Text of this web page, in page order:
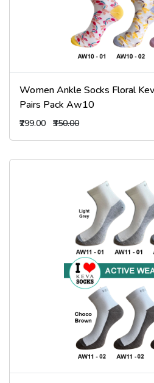
Women Ankle Socks Floral
Pairs Pack Aw10
₹299.00 ₹350.00